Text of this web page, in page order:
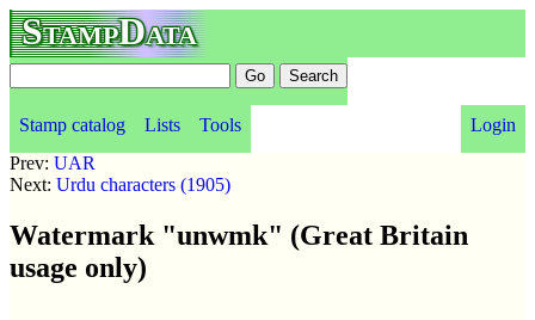
StampData
Stamp catalog Lists Tools
Login
Prev: UAR
Next: Urdu characters (1905)
Watermark "unwmk" (Great Britain
usage only)